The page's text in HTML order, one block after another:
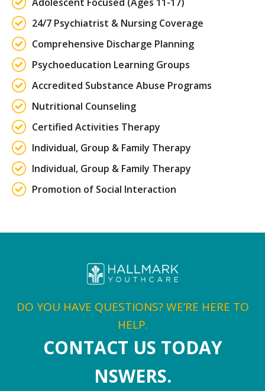
24/7 Psychiatrist & Nursing Coverage
Comprehensive Discharge Planning
Psychoeducation Learning Groups
Accredited Substance Abuse Programs
Nutritional Counseling
Certified Activities Therapy
Individual, Group & Family Therapy
Individual, Group & Family Therapy
Promotion of Social Interaction
DO YOU HAVE QUESTIONS? WE’RE HERE TO
HELP.
CONTACT US TODAY
NSWERS.